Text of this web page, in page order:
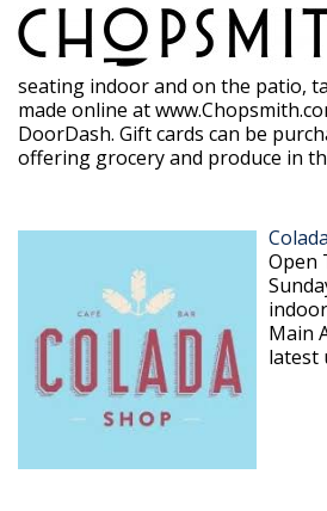
seating indoor and on the patio,
made online at
DoorDash. Gift cards can be
offering grocery and produce in
Open
Main
latest